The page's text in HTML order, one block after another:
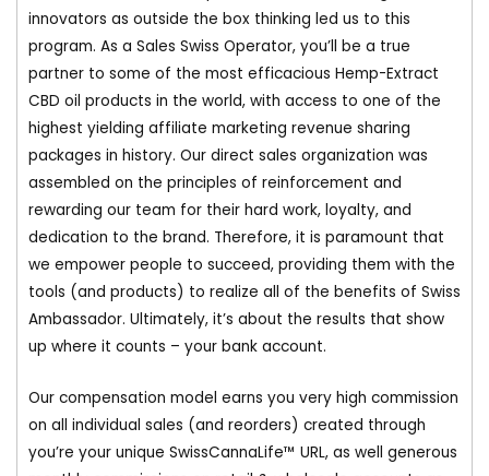
innovators as outside the box thinking led us to this
program. As a Sales Swiss Operator, you’ll be a true
partner to some of the most efficacious Hemp-Extract
CBD oil products in the world, with access to one of the
highest yielding affiliate marketing revenue sharing
packages in history. Our direct sales organization was
assembled on the principles of reinforcement and
rewarding our team for their hard work, loyalty, and
dedication to the brand. Therefore, it is paramount that
we empower people to succeed, providing them with the
tools (and products) to realize all of the benefits of Swiss
Ambassador. Ultimately, it’s about the results that show
up where it counts – your bank account.
Our compensation model earns you very high commission
on all individual sales (and reorders) created through
you’re your unique SwissCannaLife™ URL, as well generous